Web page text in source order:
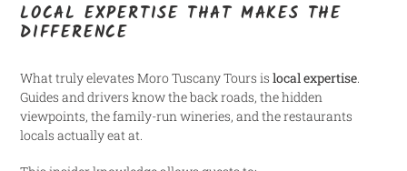
LOCAL EXPERTISE THAT MAKES THE
DIFFERENCE
What truly elevates Moro Tuscany Tours is local expertise.
Guides and drivers know the back roads, the hidden
viewpoints, the family-run wineries, and the restaurants
locals actually eat at.